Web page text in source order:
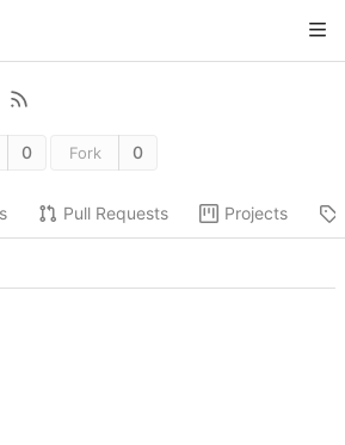
0 Fork 0
Pull Requests Projects